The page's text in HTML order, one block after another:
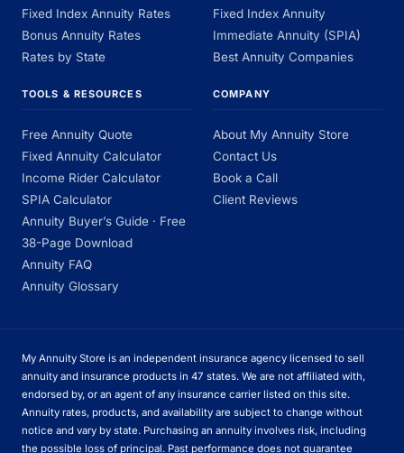
Fixed Index Annuity Rates
Bonus Annuity Rates
Rates by State
Fixed Index Annuity
Immediate Annuity (SPIA)
Best Annuity Companies
TOOLS & RESOURCES
Free Annuity Quote
Fixed Annuity Calculator
Income Rider Calculator
SPIA Calculator
Annuity Buyer’s Guide · Free
38-Page Download
Annuity FAQ
Annuity Glossary
COMPANY
About My Annuity Store
Contact Us
Book a Call
Client Reviews
My Annuity Store is an independent insurance agency licensed to sell
annuity and insurance products in 47 states. We are not affiliated with,
endorsed by, or an agent of any insurance carrier listed on this site.
Annuity rates, products, and availability are subject to change without
notice and vary by state. Purchasing an annuity involves risk, including
the possible loss of principal. Past performance does not guarantee